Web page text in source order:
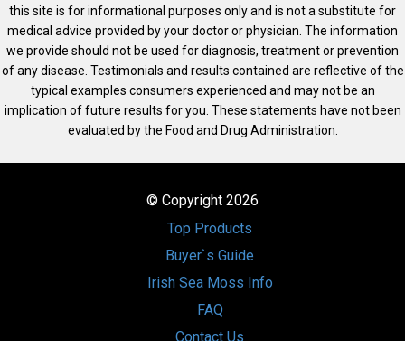
this site is for informational purposes only and is not a substitute for
medical advice provided by your doctor or physician. The information
we provide should not be used for diagnosis, treatment or prevention
of any disease. Testimonials and results contained are reflective of the
typical examples consumers experienced and may not be an
implication of future results for you. These statements have not been
evaluated by the Food and Drug Administration.
© Copyright 2026
Top Products
Buyer`s Guide
Irish Sea Moss Info
FAQ
Contact Us